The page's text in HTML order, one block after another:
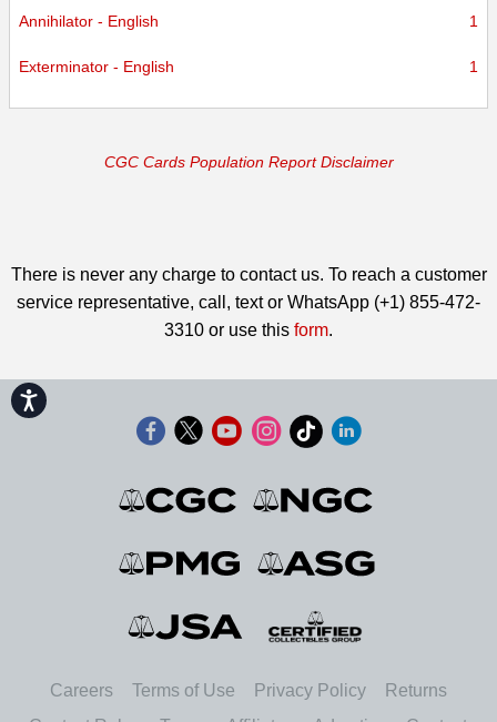
Accessibility
Annihilator - English 1
Exterminator - English 1
CGC Cards Population Report Disclaimer
There is never any charge to contact us. To reach a customer
service representative, call, text or WhatsApp (+1) 855-472-
3310 or use this form.
Careers Terms of Use Privacy Policy
Returns